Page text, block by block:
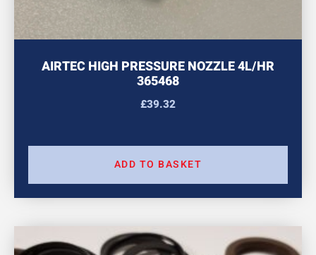
AIRTEC HIGH PRESSURE NOZZLE 4L/HR
365468
£39.32
ADD TO BASKET